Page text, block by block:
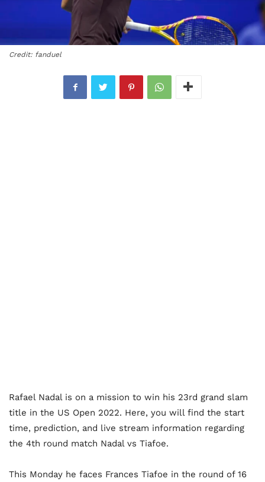
Credit: fanduel
Rafael Nadal is on a mission to win his 23rd grand slam
title in the US Open 2022. Here, you will find the start
time, prediction, and live stream information regarding
the 4th round match Nadal vs Tiafoe.
This Monday he faces Frances Tiafoe in the round of 16